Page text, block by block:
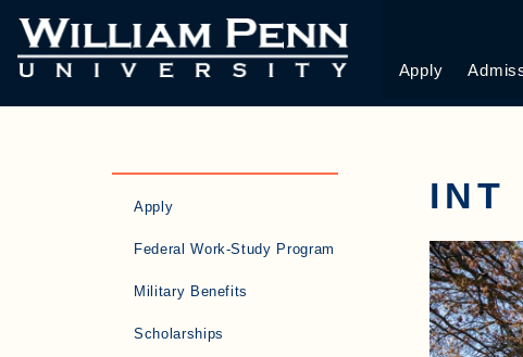
Apply
Apply
Federal Work-Study Program
Military Benefits
Scholarships
INT